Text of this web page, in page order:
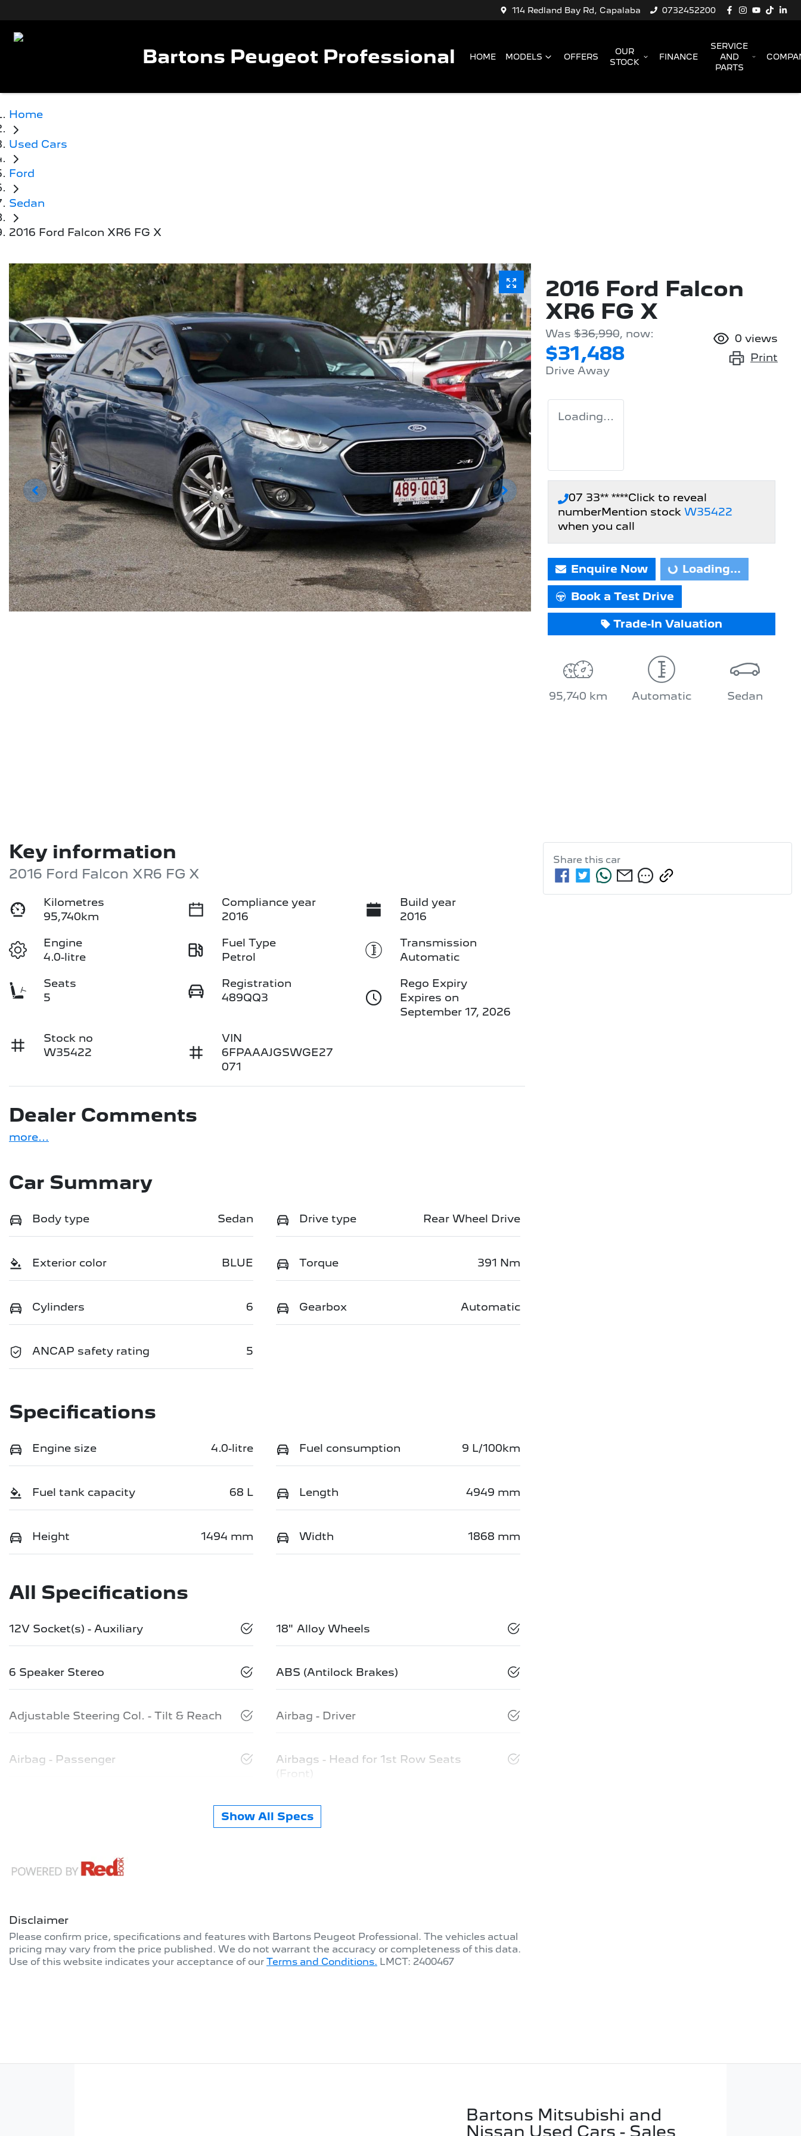
114 Redland Bay Rd, Capalaba 0732452200
Bartons Peugeot Professional HOME MODELS OFFERS
OUR
STOCK
FINANCE
SERVICE
AND
PARTS
Home
Used Cars
Ford
Sedan
2016 Ford Falcon XR6 FG X
2016 Ford Falcon
XR6 FG X
Was $36,990, now:
$31,488
Drive Away
0 views
Print
Loading...
07 33** ****Click to reveal
numberMention stock W35422
when you call
Enquire Now Loading...
Loading...
Book a Test Drive
Trade-In Valuation
95,740 km Automatic Sedan
Key information
2016 Ford Falcon XR6 FG X
Kilometres
95,740km
Compliance year
2016
Build year
2016
Engine
4.0-litre
Fuel Type
Petrol
Transmission
Automatic
Seats
5
Registration
489QQ3
Rego Expiry
Expires on
September 17, 2026
Stock no
W35422
VIN
6FPAAAJGSWGE27
071
Dealer Comments
more...
Car Summary
Body type Sedan Drive type Rear Wheel Drive
Exterior color BLUE Torque 391 Nm
Cylinders 6 Gearbox Automatic
ANCAP safety rating 5
Specifications
Engine size 4.0-litre Fuel consumption 9 L/100km
Fuel tank capacity 68 L Length 4949 mm
Height 1494 mm Width 1868 mm
All Specifications
12V Socket(s) - Auxiliary 18" Alloy Wheels
6 Speaker Stereo ABS (Antilock Brakes)
Adjustable Steering Col. - Tilt & Reach Airbag - Driver
Airbag - Passenger
Airbags - Head for 1st Row Seats
(Front)
Show All Specs
Disclaimer
Please confirm price, specifications and features with Bartons Peugeot Professional. The vehicles actual
pricing may vary from the price published. We do not warrant the accuracy or completeness of this data.
Use of this website indicates your acceptance of our Terms and Conditions. LMCT: 2400467
Share this car
Bartons Mitsubishi and
Nissan Used Cars - Sales